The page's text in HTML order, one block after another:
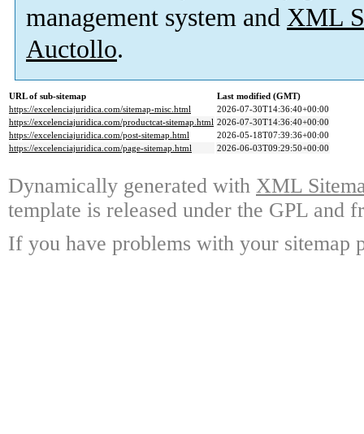
management system and XML
Auctollo.
URL of sub-sitemap
Last modified (GMT)
https://excelenciajuridica.com/sitemap-misc.html
2026-07-30T14:36:40+00:00
https://excelenciajuridica.com/productcat-sitemap.html 2026-07-30T14:36:40+00:00
https://excelenciajuridica.com/post-sitemap.html
2026-05-18T07:39:36+00:00
https://excelenciajuridica.com/page-sitemap.html
2026-06-03T09:29:50+00:00
Dynamically generated with XML
template is released under the GPL and
If you have problems with your sitemap